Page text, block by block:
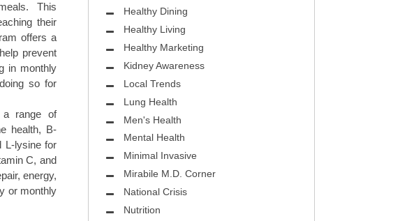
This
their
offers a
prevent
in monthly
so for
a range of
health, B-
L-lysine for
C, and
energy,
or monthly
Healthy Dining
Healthy Living
Healthy Marketing
Kidney Awareness
Local Trends
Lung Health
Men's Health
Mental Health
Minimal Invasive
Mirabile M.D. Corner
National Crisis
Nutrition